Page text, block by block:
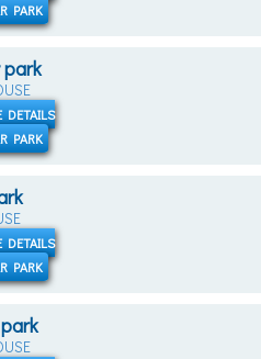
PARK
park
DETAILS
PARK
DETAILS
PARK